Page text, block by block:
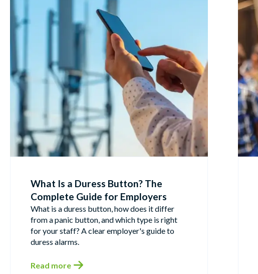
What Is a Duress Button? The
Complete Guide for Employers
What is a duress button, how does it differ
from a panic button, and which type is right
for your staff? A clear employer's guide to
duress alarms.
Read more